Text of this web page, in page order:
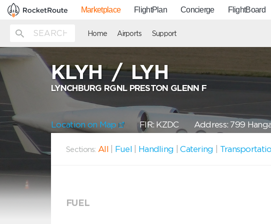
Marketplace FlightPlan Concierge FlightBoard
Home Airports Support
KLYH/LYH
LYNCHBURG RGNL PRESTON GLENN F
Location on Map FIR: KZDC Address: 799
Sections: All Fuel Handling |Catering
FUEL